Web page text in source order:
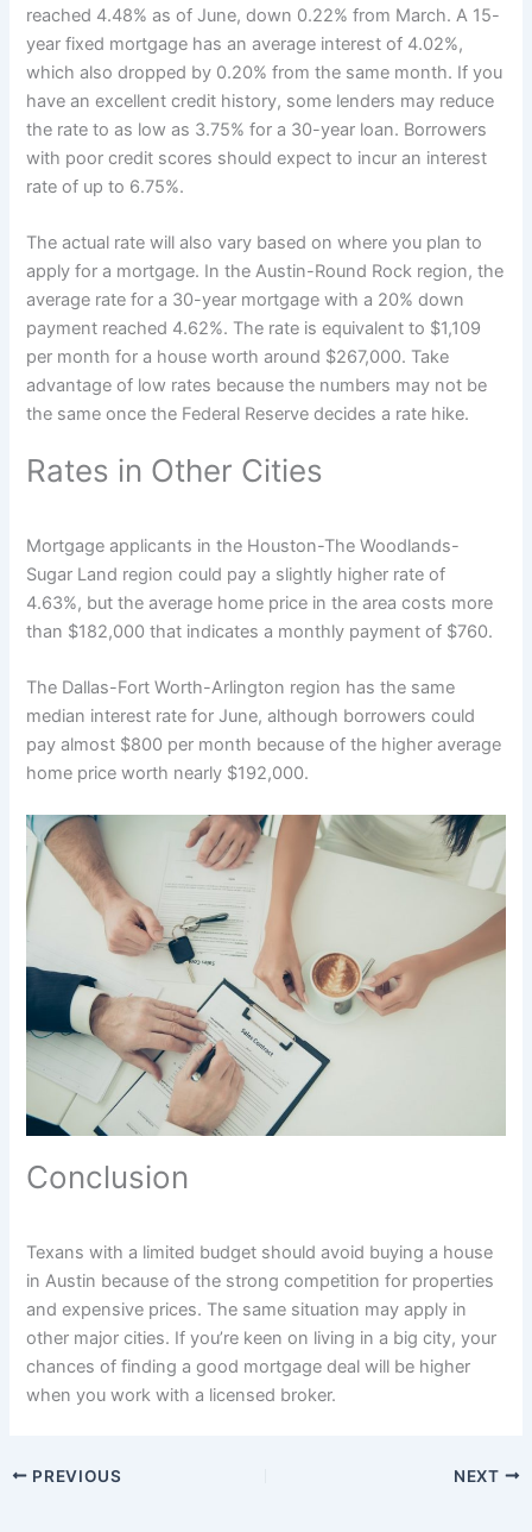
reached 4.48% as of June, down 0.22% from March. A 15-
year fixed mortgage has an average interest of 4.02%,
which also dropped by 0.20% from the same month. If you
have an excellent credit history, some lenders may reduce
the rate to as low as 3.75% for a 30-year loan. Borrowers
with poor credit scores should expect to incur an interest
rate of up to 6.75%.
The actual rate will also vary based on where you plan to
apply for a mortgage. In the Austin-Round Rock region, the
average rate for a 30-year mortgage with a 20% down
payment reached 4.62%. The rate is equivalent to $1,109
per month for a house worth around $267,000. Take
advantage of low rates because the numbers may not be
the same once the Federal Reserve decides a rate hike.
Rates in Other Cities
Mortgage applicants in the Houston-The Woodlands-
Sugar Land region could pay a slightly higher rate of
4.63%, but the average home price in the area costs more
than $182,000 that indicates a monthly payment of $760.
The Dallas-Fort Worth-Arlington region has the same
median interest rate for June, although borrowers could
pay almost $800 per month because of the higher average
home price worth nearly $192,000.
Conclusion
Texans with a limited budget should avoid buying a house
in Austin because of the strong competition for properties
and expensive prices. The same situation may apply in
other major cities. If you’re keen on living in a big city, your
chances of finding a good mortgage deal will be higher
when you work with a licensed broker.
PREVIOUS NEXT